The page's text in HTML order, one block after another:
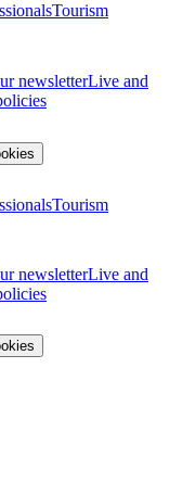
Tourism
newsletterLive and
Tourism
newsletterLive and